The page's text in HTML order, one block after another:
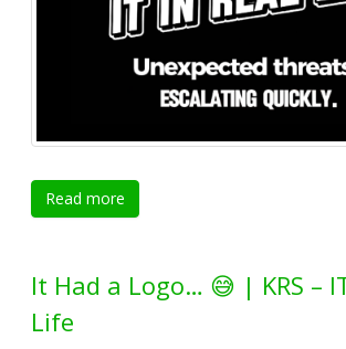
Read more
It Had a Logo… 😅 | KRS –
Life